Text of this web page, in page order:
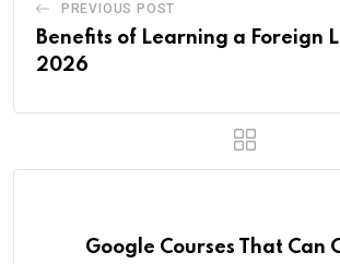
PREVIOUS POST
Benefits of Learning a Foreign
2026
Google Courses That Can